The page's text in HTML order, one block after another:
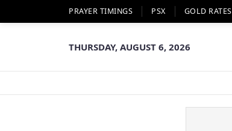
PRAYER TIMINGS PSX GOLD RATES
THURSDAY, AUGUST 6, 2026